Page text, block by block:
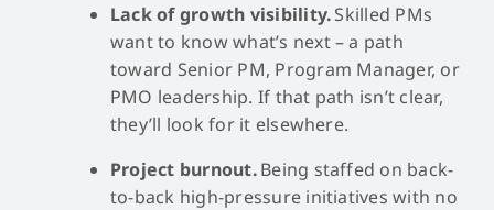
Lack of growth visibility.Skilled PMs
want to know what’s next – a path
toward Senior PM, Program Manager, or
PMO leadership. If that path isn’t clear,
they’ll look for it elsewhere.
Project burnout.Being staffed on back-
to-back high-pressure initiatives with no